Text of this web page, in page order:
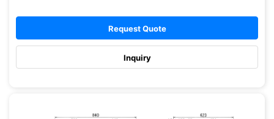
Request Quote
Inquiry